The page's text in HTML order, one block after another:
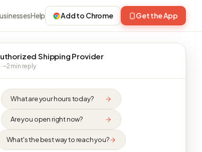
Help Add to Chrome Get the App
Shipping Provider
~2 min reply
What are your hours today?
Are you open right now?
What's the best way to reach you?